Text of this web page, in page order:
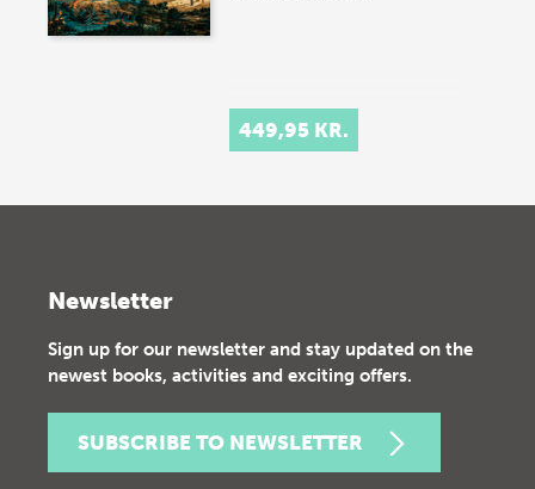
449,95 KR.
Newsletter
Sign up for our newsletter and stay updated on the
newest books, activities and exciting offers.
SUBSCRIBE TO NEWSLETTER